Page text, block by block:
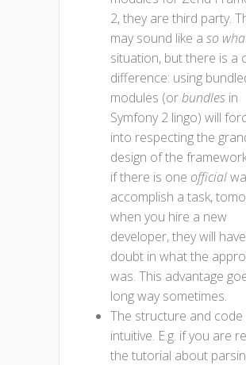
2, they are third party.
may sound like a so
situation, but there is a
difference: using
modules (orbundles in
Symfony 2 lingo) will
into respecting the
design of the
if there is one official
accomplish a task,
when you hire a new
developer, they will
doubt in what the
was. This advantage
long way sometimes.
The structure and code
intuitive. E.g. if you are
the tutorial about